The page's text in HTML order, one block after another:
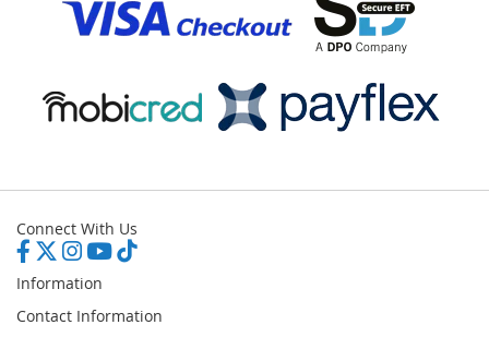
Connect With Us
Information
Contact Information